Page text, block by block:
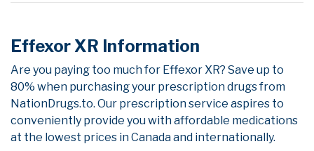
Effexor XR Information
Are you paying too much for Effexor XR? Save up to
80% when purchasing your prescription drugs from
NationDrugs.to. Our prescription service aspires to
conveniently provide you with affordable medications
at the lowest prices in Canada and internationally.